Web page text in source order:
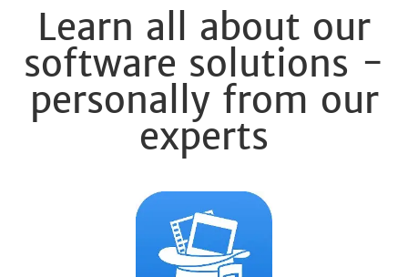
Learn all about our
software solutions -
personally from our
experts